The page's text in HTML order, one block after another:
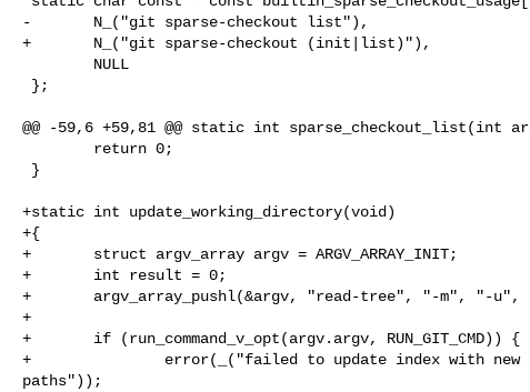
-       N_("git sparse-checkout list"),
+       N_("git sparse-checkout (init|list)"),
@@ -59,6 +59,81 @@ static int sparse_checkout_list(int
+static int update_working_directory(void)
+{
+       struct argv_array argv = ARGV_ARRAY_INIT;
+       int result = 0;
+       argv_array_pushl(&argv, "read-tree", "-m", "-u",
+
+       if (run_command_v_opt(argv.argv, RUN_GIT_CMD)) {
+               error(_("failed to update index with new
paths"));